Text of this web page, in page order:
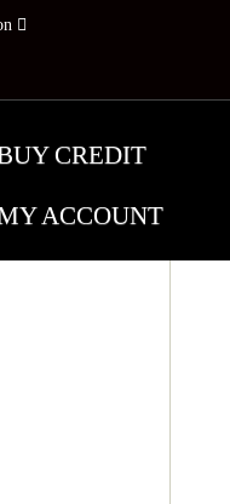
CREDIT
ACCOUNT